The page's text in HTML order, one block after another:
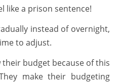
like a prison sentence!
instead of overnight,
to adjust.
budget because of this
make their budgeting